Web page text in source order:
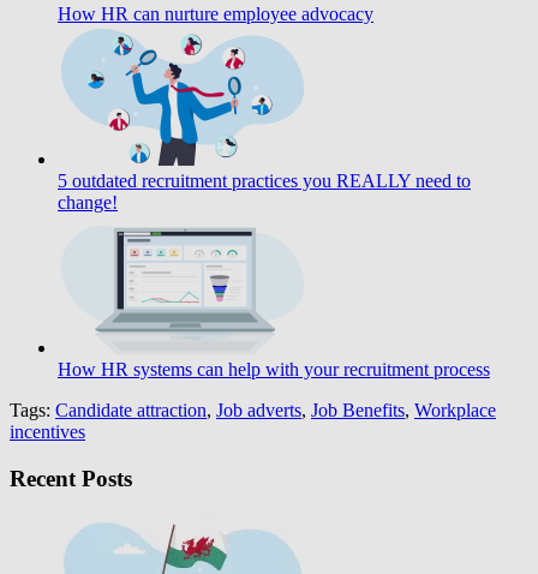
How HR can nurture employee advocacy
5 outdated recruitment practices you REALLY need to
change!
How HR systems can help with your recruitment process
Tags: Candidate attraction, Job adverts, Job Benefits, Workplace
incentives
Recent Posts